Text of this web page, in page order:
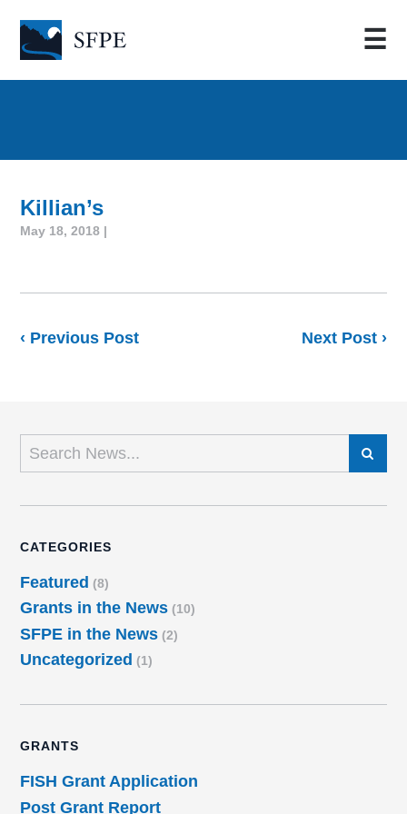
☰
Killian’s
May 18, 2018 |
‹ Previous Post Next Post ›
CATEGORIES
Featured (8)
Grants in the News (10)
SFPE in the News (2)
Uncategorized (1)
GRANTS
FISH Grant Application
Post Grant Report